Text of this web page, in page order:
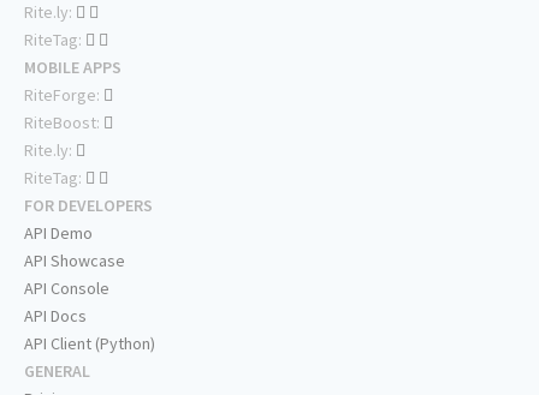
Rite.ly:
RiteTag:
MOBILE APPS
RiteForge:
RiteBoost:
Rite.ly:
RiteTag:
FOR DEVELOPERS
API Demo
API Showcase
API Console
API Docs
API Client (Python)
GENERAL